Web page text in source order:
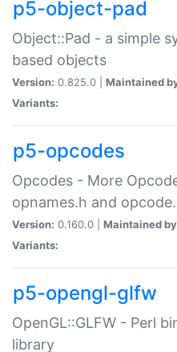
p5-object-pad
Object::Pad - a simple
based objects
Version: 0.825.0 | Maintained
Variants:
p5-opcodes
Opcodes - More
opnames.h and
Version: 0.160.0 | Maintained
Variants:
p5-opengl-glfw
OpenGL::GLFW - Perl
library